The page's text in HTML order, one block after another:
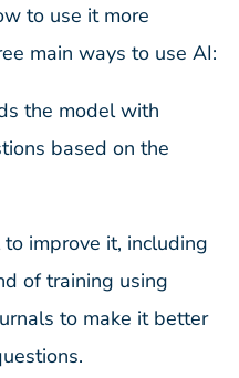
to use it more
main ways to use AI:
the model with
based on the
improve it, including
of training using
to make it better